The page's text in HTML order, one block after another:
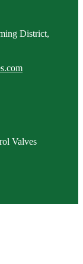
District,
Valves